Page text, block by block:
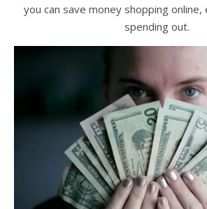
you can save money shopping online,
spending out.